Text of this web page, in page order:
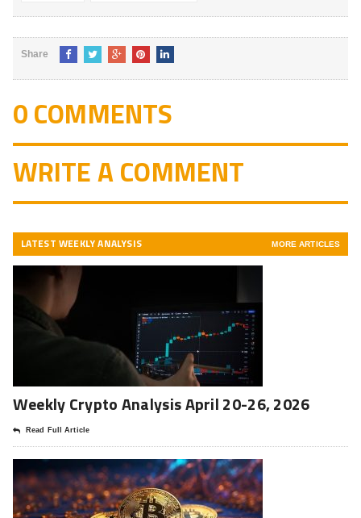
Share
0 COMMENTS
WRITE A COMMENT
LATEST WEEKLY ANALYSIS MORE ARTICLES
Weekly Crypto Analysis April 20-26, 2026
Read Full Article